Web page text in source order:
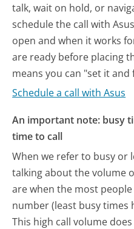
talk, wait on hold, or
schedule the call with
open and when it works
are ready before placing
means you can "set it
Schedule a call with Asus
An important note: busy
time to call
When we refer to busy or
talking about the volume
are when the most
number (least busy times
This high call volume